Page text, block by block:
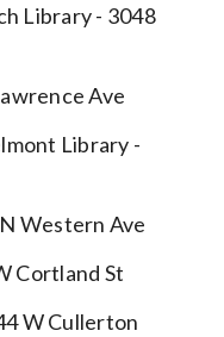
Library - 3048
Ave
Library -
Western Ave
Cortland St
W Cullerton